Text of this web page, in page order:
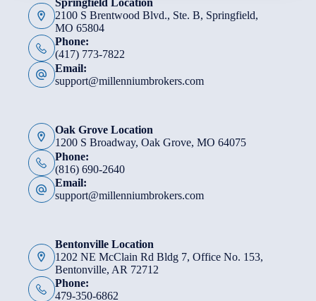
Springfield Location
2100 S Brentwood Blvd., Ste. B, Springfield,
MO 65804
Phone:
(417) 773-7822
Email:
support@millenniumbrokers.com
Oak Grove Location
1200 S Broadway, Oak Grove, MO 64075
Phone:
(816) 690-2640
Email:
support@millenniumbrokers.com
Bentonville Location
1202 NE McClain Rd Bldg 7, Office No. 153,
Bentonville, AR 72712
Phone:
479-350-6862